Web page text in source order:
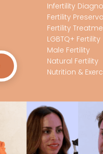
Infertility
Fertility
Fertility
LGBTQ+ Fertility
Male Fertility
Natural Fertility
Nutrition &